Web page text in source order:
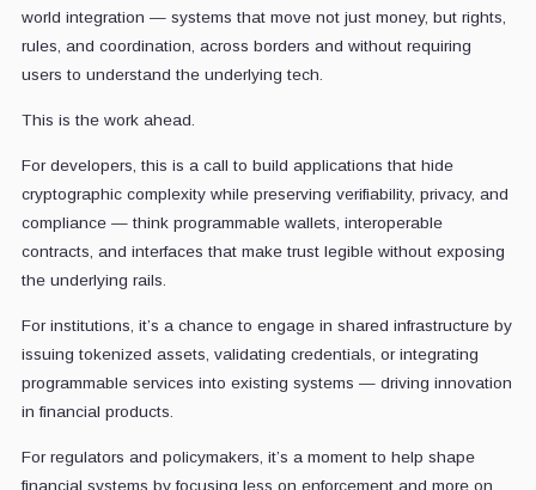
world integration — systems that move not just money, but rights,
rules, and coordination, across borders and without requiring
users to understand the underlying tech.
This is the work ahead.
For developers, this is a call to build applications that hide
cryptographic complexity while preserving verifiability, privacy, and
compliance — think programmable wallets, interoperable
contracts, and interfaces that make trust legible without exposing
the underlying rails.
For institutions, it’s a chance to engage in shared infrastructure by
issuing tokenized assets, validating credentials, or integrating
programmable services into existing systems — driving innovation
in financial products.
For regulators and policymakers, it’s a moment to help shape
financial systems by focusing less on enforcement and more on